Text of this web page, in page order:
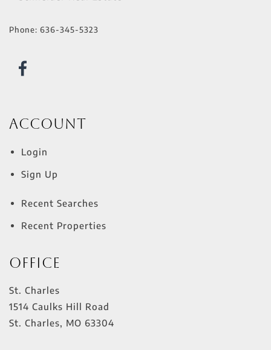
Phone: 636-345-5323
Account
Login
Sign Up
Recent Searches
Recent Properties
Office
St. Charles
1514 Caulks Hill Road
St. Charles, MO 63304